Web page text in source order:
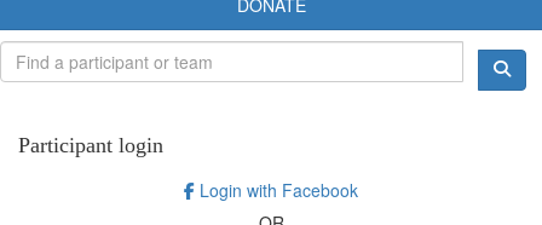
Participant login
Login with Facebook